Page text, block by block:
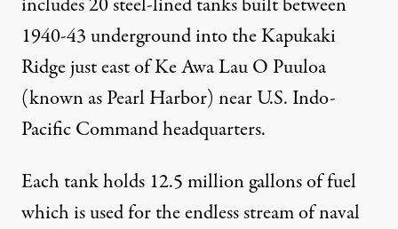
includes 20 steel-lined tanks built between
1940-43 underground into the Kapukaki
Ridge just east of Ke Awa Lau O Puuloa
(known as Pearl Harbor) near U.S. Indo-
Pacific Command headquarters.
Each tank holds 12.5 million gallons of fuel
which is used for the endless stream of naval